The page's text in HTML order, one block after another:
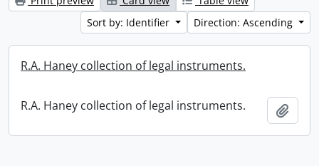
Sort by: Identifier
Direction: Ascending
R.A. Haney collection of legal instruments.
R.A. Haney collection of legal instruments.